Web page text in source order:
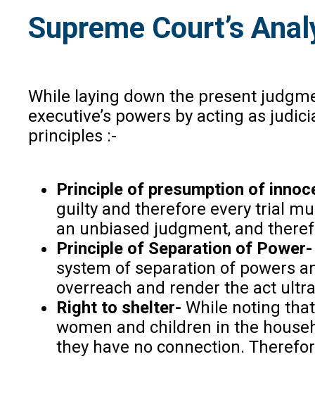
Supreme Court’s
While laying down the present
executive’s powers by acting as
principles :-
Principle of presumption of
guilty and therefore every trial
an unbiased judgment, and
Principle of Separation of Power-
system of separation of powers
overreach and render the act
Right to shelter- While noting
women and children in the
they have no connection.